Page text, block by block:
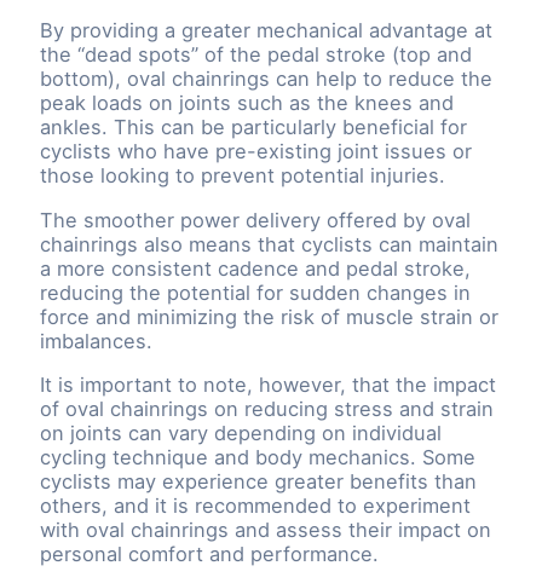
By providing a greater mechanical advantage at
the “dead spots” of the pedal stroke (top and
bottom), oval chainrings can help to reduce the
peak loads on joints such as the knees and
ankles. This can be particularly beneficial for
cyclists who have pre-existing joint issues or
those looking to prevent potential injuries.
The smoother power delivery offered by oval
chainrings also means that cyclists can maintain
a more consistent cadence and pedal stroke,
reducing the potential for sudden changes in
force and minimizing the risk of muscle strain or
imbalances.
It is important to note, however, that the impact
of oval chainrings on reducing stress and strain
on joints can vary depending on individual
cycling technique and body mechanics. Some
cyclists may experience greater benefits than
others, and it is recommended to experiment
with oval chainrings and assess their impact on
personal comfort and performance.